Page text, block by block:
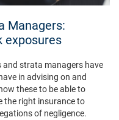
Managers:
exposures
and strata managers have
in advising on and
these to be able to
the right insurance to
of negligence.